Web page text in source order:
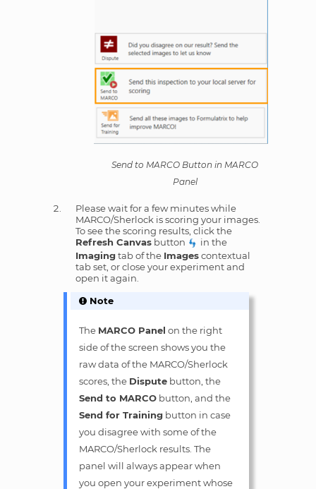
Send to MARCO Button in MARCO
Panel
Please wait for a few minutes while
MARCO/Sherlock is scoring your images.
To see the scoring results, click the
Refresh Canvasbutton
in the
Imagingtab of the Imagescontextual
tab set, or close your experiment and
open it again.
Note
The MARCO Panel on the right
side of the screen shows you the
raw data of the MARCO/Sherlock
scores, the Disputebutton, the
Send to MARCObutton, and the
Send for Trainingbutton in case
you disagree with some of the
MARCO/Sherlock results. The
panel will always appear when
you open your experiment whose